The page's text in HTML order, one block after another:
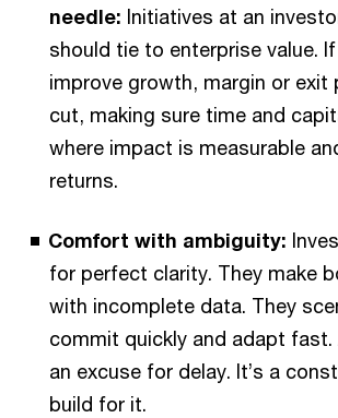
needle: Initiatives at an
should tie to enterprise value.
improve growth, margin or exit
cut, making sure time and
where impact is measurable
returns.
Comfort with ambiguity:
for perfect clarity. They make
with incomplete data. They
commit quickly and adapt fast.
an excuse for delay. It’s a
build for it.